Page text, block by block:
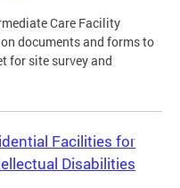
Care Facility
documents and forms to
for site survey and
Facilities for
Disabilities